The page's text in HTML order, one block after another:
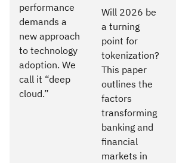
performance
demands a
new approach
to technology
adoption. We
call it “deep
cloud.”
Will 2026 be
a turning
point for
tokenization?
This paper
outlines the
factors
transforming
banking and
financial
markets in